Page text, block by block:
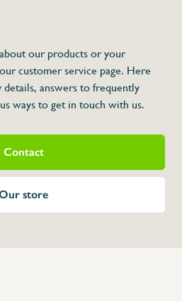
our products or your
customer service page. Here
answers to frequently
ways to get in touch with us.
Contact
store